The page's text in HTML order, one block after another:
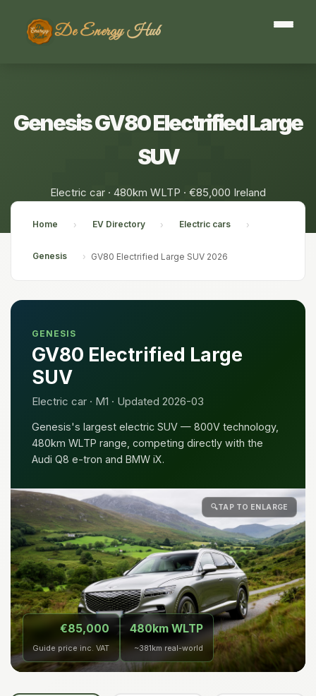
De Energy Hub
Genesis GV80 Electrified Large
SUV
Electric car · 480km WLTP · €85,000 Ireland
Home › EV Directory › Electric cars ›
Genesis › GV80 Electrified Large SUV 2026
GENESIS
GV80 Electrified Large
SUV
Electric car · M1 · Updated 2026-03
Genesis's largest electric SUV — 800V technology,
480km WLTP range, competing directly with the
Audi Q8 e-tron and BMW iX.
🔍TAP TO ENLARGE
€85,000
Guide price inc. VAT
480km WLTP
~381km real-world